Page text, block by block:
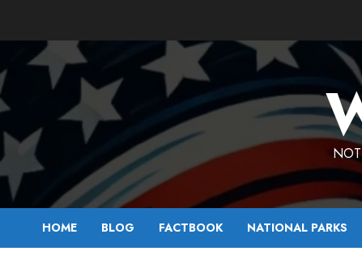
content
HOME BLOG FACTBOOK NATIONAL PARKS